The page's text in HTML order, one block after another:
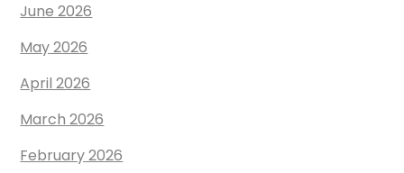
June 2026
May 2026
April 2026
March 2026
February 2026